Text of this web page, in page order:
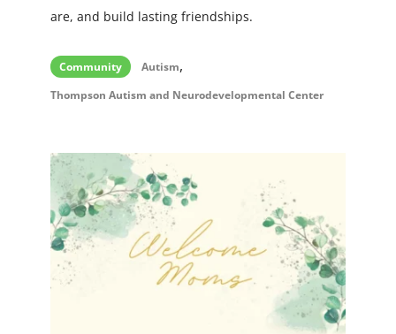
are, and build lasting friendships.
Community Autism,
Thompson Autism and Neurodevelopmental Center